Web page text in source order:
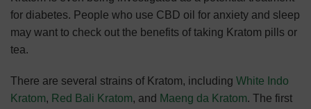
for diabetes. People who use CBD oil for anxiety and sleep
may want to check out the benefits of taking Kratom pills or
tea.
There are several strains of Kratom, including White Indo
Kratom, Red Bali Kratom, and Maeng da Kratom. The first